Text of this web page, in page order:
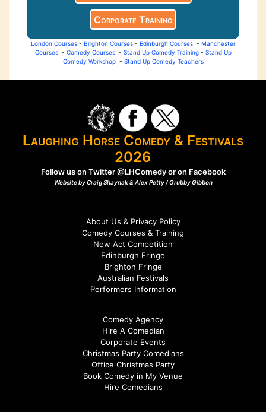
Corporate Training
London Courses- Brighton Courses- Edinburgh Courses- Manchester
Courses- Comedy Courses- Stand Up Comedy Training- Stand Up
Comedy Workshop- Stand Up Comedy Teachers
Laughing Horse Comedy & Festivals
2026
Follow us on Twitter@LHComedyor on Facebook
Website by Craig Shaynak & Alex Petty /Grubby Gibbon
About Us & Privacy Policy
Comedy Courses & Training
New Act Competition
Edinburgh Fringe
Brighton Fringe
Australian Festivals
Performers Information
Comedy Agency
Hire A Comedian
Corporate Events
Christmas Party Comedians
Office Christmas Party
Book Comedy in My Venue
Hire Comedians